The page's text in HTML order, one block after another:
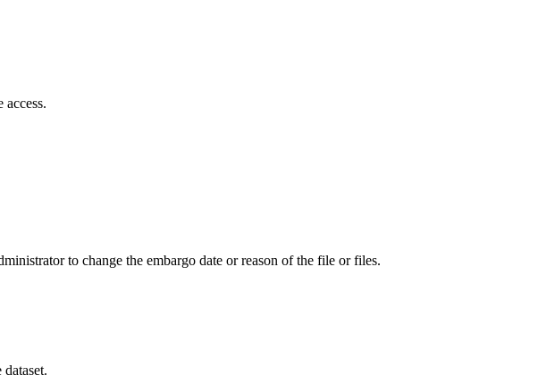
access.
to change the embargo date or reason of the file or files.